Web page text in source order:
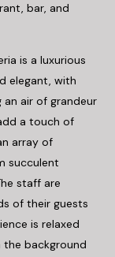
bar, and
is a luxurious
elegant, with
an air of grandeur
a touch of
array of
succulent
staff are
of their guests
is relaxed
the background